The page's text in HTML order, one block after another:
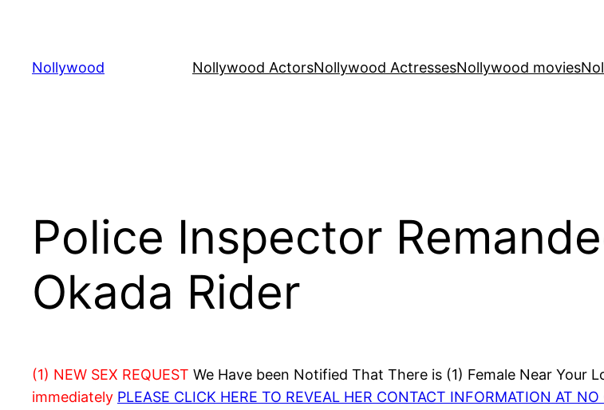
content
Nollywood Nollywood ActorsNollywood ActressesNollywood movies
Police Inspector
Okada Rider
(1) NEW SEX REQUEST We Have been Notified That There is (1) Female Near Your
immediately PLEASE CLICK HERE TO REVEAL HER CONTACT INFORMATION AT